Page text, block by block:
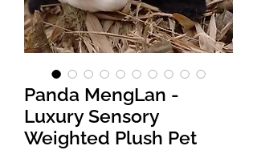
Panda MengLan -
Luxury Sensory
Weighted Plush Pet